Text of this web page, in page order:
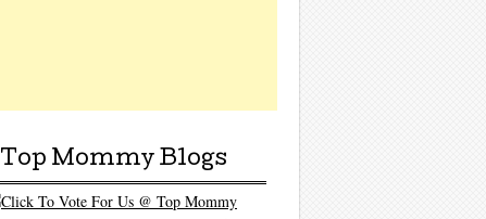
Top Mommy Blogs